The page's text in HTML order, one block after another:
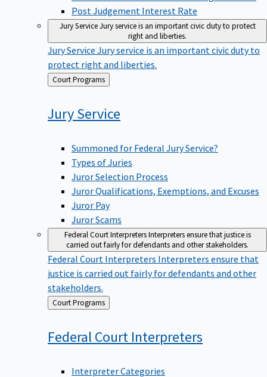
Post Judgement Interest Rate
Jury ServiceJury service is an important civic duty to protect
right and liberties.
Jury Service Jury service is an important civic duty to
protect right and liberties.
Back
to
Court Programs
JuryService
Summoned for Federal Jury Service?
Types of Juries
Juror Selection Process
Juror Qualifications, Exemptions, and Excuses
Juror Pay
Juror Scams
Federal Court InterpretersInterpreters ensure that justice is
carried out fairly for defendants and other stakeholders.
Federal Court Interpreters Interpreters ensure that
justice is carried out fairly for defendants and other
stakeholders.
Back
to
Court Programs
Federal Court Interpreters
Interpreter Categories